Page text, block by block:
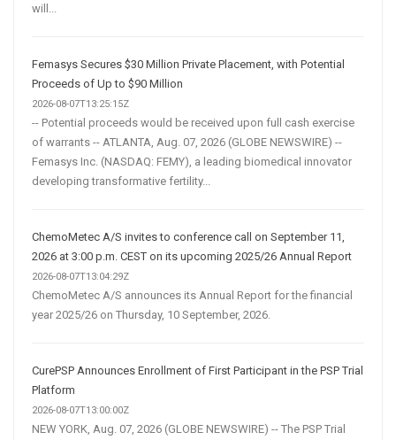
will...
Femasys Secures $30 Million Private Placement, with Potential
Proceeds of Up to $90 Million
2026-08-07T13:25:15Z
-- Potential proceeds would be received upon full cash exercise
of warrants -- ATLANTA, Aug. 07, 2026 (GLOBE NEWSWIRE) --
Femasys Inc. (NASDAQ: FEMY), a leading biomedical innovator
developing transformative fertility...
ChemoMetec A/S invites to conference call on September 11,
2026 at 3:00 p.m. CEST on its upcoming 2025/26 Annual Report
2026-08-07T13:04:29Z
ChemoMetec A/S announces its Annual Report for the financial
year 2025/26 on Thursday, 10 September, 2026.
CurePSP Announces Enrollment of First Participant in the PSP Trial
Platform
2026-08-07T13:00:00Z
NEW YORK, Aug. 07, 2026 (GLOBE NEWSWIRE) -- The PSP Trial